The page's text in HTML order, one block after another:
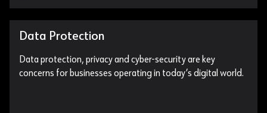
Data Protection
Data protection, privacy and cyber-security are key
concerns for businesses operating in today’s digital world.